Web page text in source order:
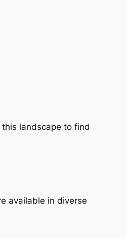
landscape to find
available in diverse